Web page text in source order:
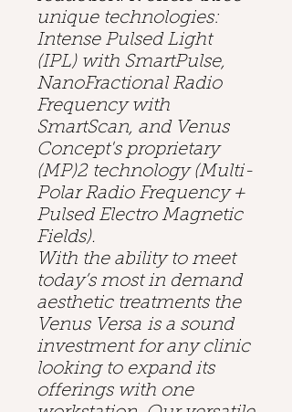
unique technologies:
Intense Pulsed Light
(IPL) with SmartPulse,
NanoFractional Radio
Frequency with
SmartScan, and Venus
Concept's proprietary
(MP)2 technology (Multi-
Polar Radio Frequency +
Pulsed Electro Magnetic
Fields).
With the ability to meet
today’s most in demand
aesthetic treatments the
Venus Versa is a sound
investment for any clinic
looking to expand its
offerings with one